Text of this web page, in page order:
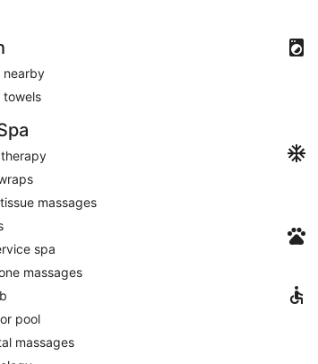
nearby
towels
massages
spa
massages
pool
massages